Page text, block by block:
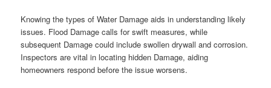
Knowing the types of Water Damage aids in understanding likely
issues. Flood Damage calls for swift measures, while
subsequent Damage could include swollen drywall and corrosion.
Inspectors are vital in locating hidden Damage, aiding
homeowners respond before the issue worsens.